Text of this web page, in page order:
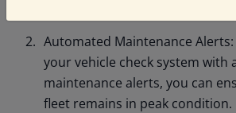
Automated Maintenance
your vehicle check system with
maintenance alerts, you can
fleet remains in peak condition.